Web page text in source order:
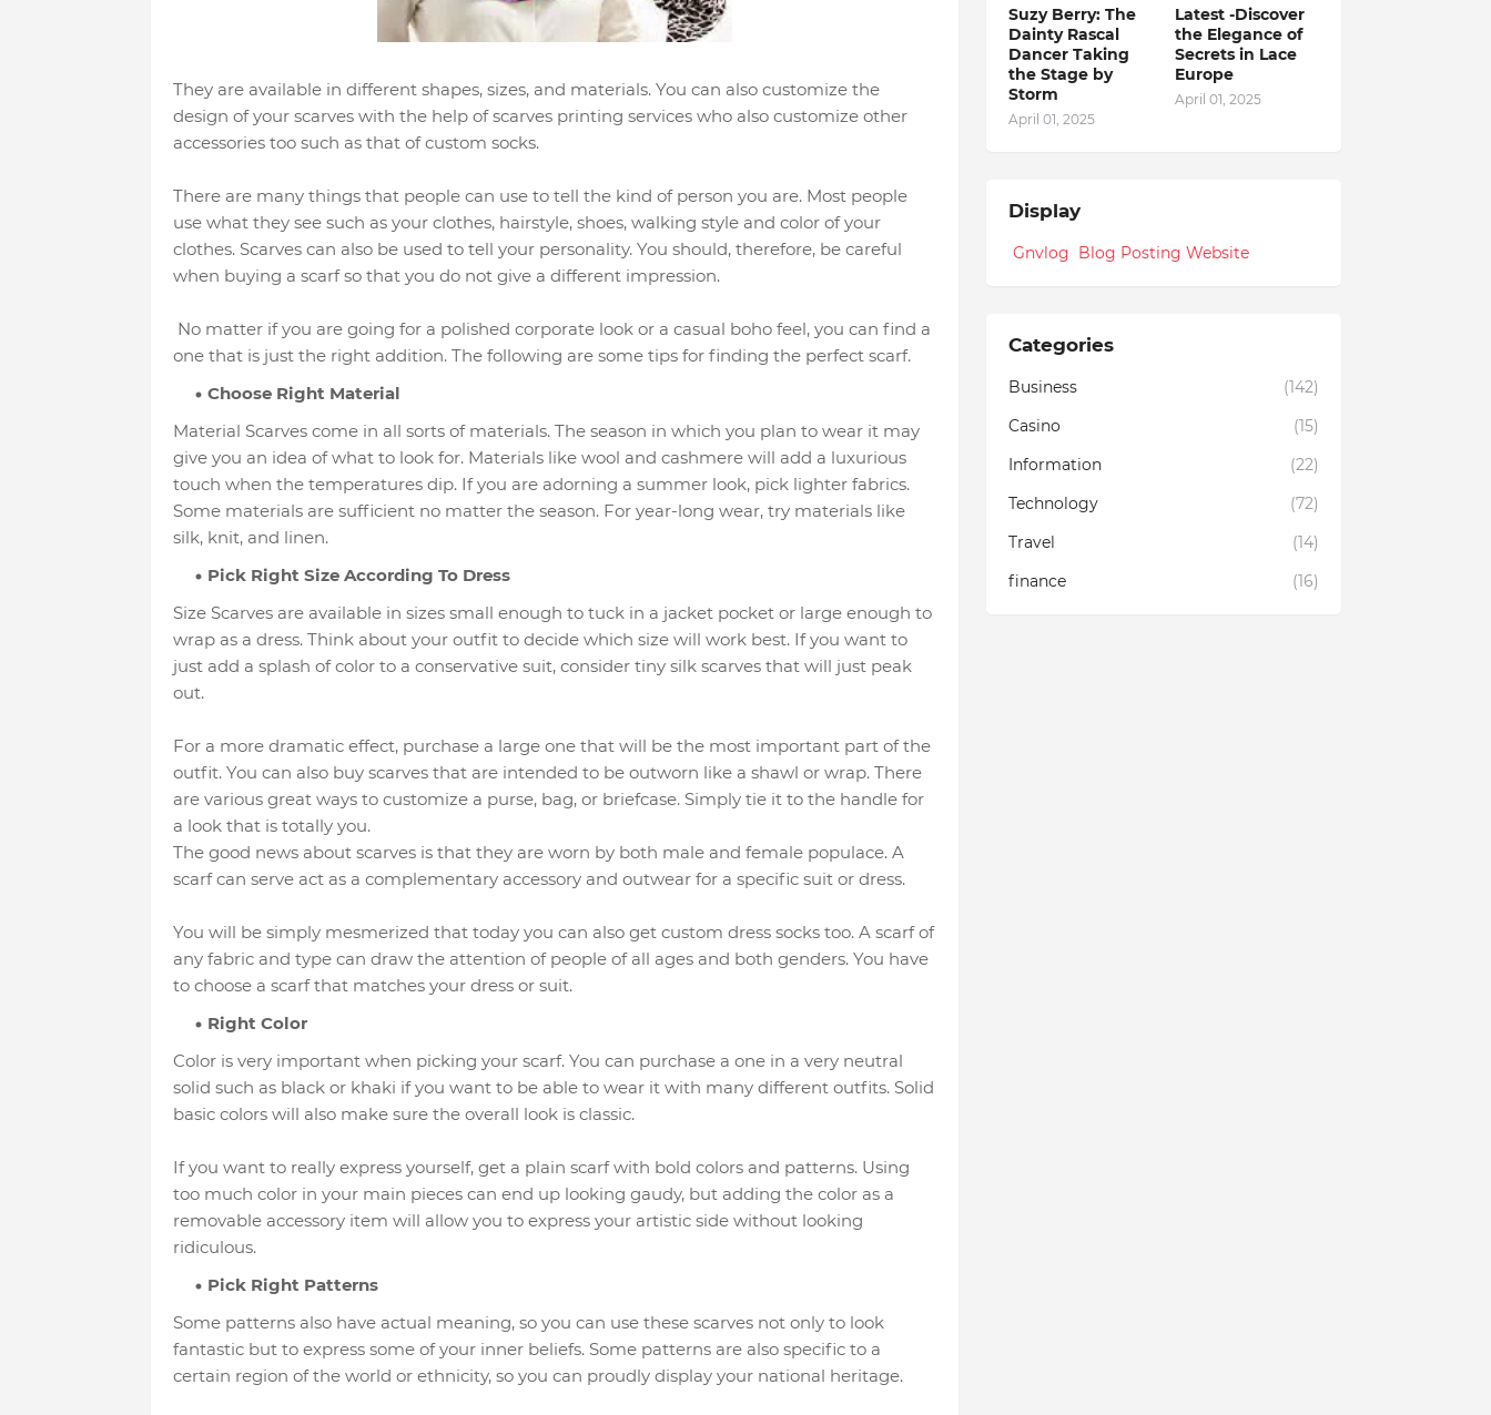
They are available in different shapes, sizes, and materials. You can also customize the
design of your scarves with the help of scarves printing services who also customize other
accessories too such as that of custom socks.
There are many things that people can use to tell the kind of person you are. Most people
use what they see such as your clothes, hairstyle, shoes, walking style and color of your
clothes. Scarves can also be used to tell your personality. You should, therefore, be careful
when buying a scarf so that you do not give a different impression.
No matter if you are going for a polished corporate look or a casual boho feel, you can find a
one that is just the right addition. The following are some tips for finding the perfect scarf.
Choose Right Material
Material Scarves come in all sorts of materials. The season in which you plan to wear it may
give you an idea of what to look for. Materials like wool and cashmere will add a luxurious
touch when the temperatures dip. If you are adorning a summer look, pick lighter fabrics.
Some materials are sufficient no matter the season. For year-long wear, try materials like
silk, knit, and linen.
Pick Right Size According To Dress
Size Scarves are available in sizes small enough to tuck in a jacket pocket or large enough to
wrap as a dress. Think about your outfit to decide which size will work best. If you want to
just add a splash of color to a conservative suit, consider tiny silk scarves that will just peak
out.
For a more dramatic effect, purchase a large one that will be the most important part of the
outfit. You can also buy scarves that are intended to be outworn like a shawl or wrap. There
are various great ways to customize a purse, bag, or briefcase. Simply tie it to the handle for
a look that is totally you.
The good news about scarves is that they are worn by both male and female populace. A
scarf can serve act as a complementary accessory and outwear for a specific suit or dress.
You will be simply mesmerized that today you can also get custom dress socks too. A scarf of
any fabric and type can draw the attention of people of all ages and both genders. You have
to choose a scarf that matches your dress or suit.
Right Color
Color is very important when picking your scarf. You can purchase a one in a very neutral
solid such as black or khaki if you want to be able to wear it with many different outfits. Solid
basic colors will also make sure the overall look is classic.
If you want to really express yourself, get a plain scarf with bold colors and patterns. Using
too much color in your main pieces can end up looking gaudy, but adding the color as a
removable accessory item will allow you to express your artistic side without looking
ridiculous.
Pick Right Patterns
Some patterns also have actual meaning, so you can use these scarves not only to look
fantastic but to express some of your inner beliefs. Some patterns are also specific to a
certain region of the world or ethnicity, so you can proudly display your national heritage.
Suzy Berry: The
Dainty Rascal
Dancer Taking
the Stage by
Storm
April 01, 2025
Latest -Discover
the Elegance of
Secrets in Lace
Europe
April 01, 2025
Display
Gnvlog Blog Posting Website
Categories
Business
(142)
Casino
(15)
Information
(22)
Technology
(72)
Travel
(14)
finance
(16)